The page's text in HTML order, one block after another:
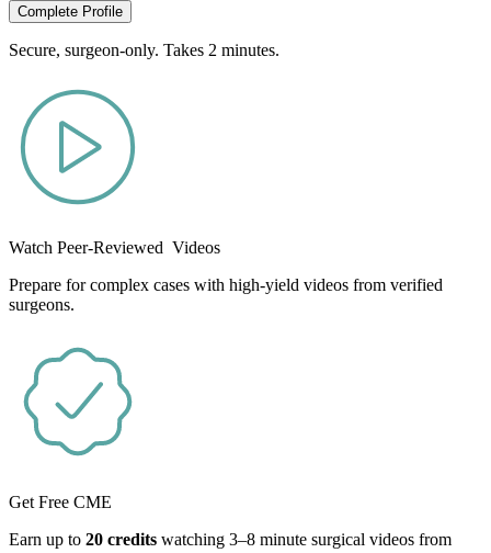
Complete Profile
Secure, surgeon-only. Takes 2 minutes.
Watch Peer-Reviewed Videos
Prepare for complex cases with high-yield videos from verified
surgeons.
Get Free CME
Earn up to 20 credits watching 3–8 minute surgical videos from